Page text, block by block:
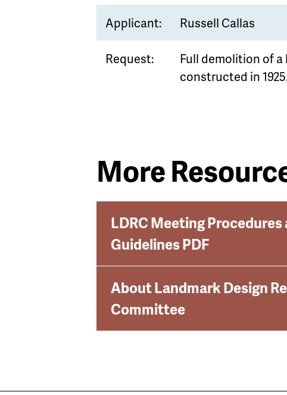
Applicant: Russell Callas
Request:
Full demolition of a
constructed in
More
LDRC Meeting Procedures
Guidelines PDF
About Landmark Design
Committee